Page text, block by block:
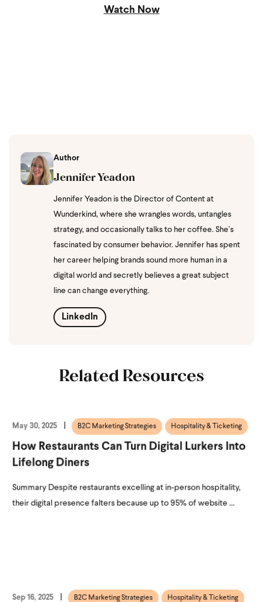
Watch Now
Author
Jennifer Yeadon
Jennifer Yeadon is the Director of Content at
Wunderkind, where she wrangles words, untangles
strategy, and occasionally talks to her coffee. She’s
fascinated by consumer behavior. Jennifer has spent
her career helping brands sound more human in a
digital world and secretly believes a great subject
line can change everything.
LinkedIn
Related Resources
May 30, 2025 B2C Marketing Strategies Hospitality & Ticketing
How Restaurants Can Turn Digital Lurkers Into
Lifelong Diners
Summary Despite restaurants excelling at in-person hospitality,
their digital presence falters because up to 95% of website ...
Sep 16, 2025 B2C Marketing Strategies Hospitality & Ticketing